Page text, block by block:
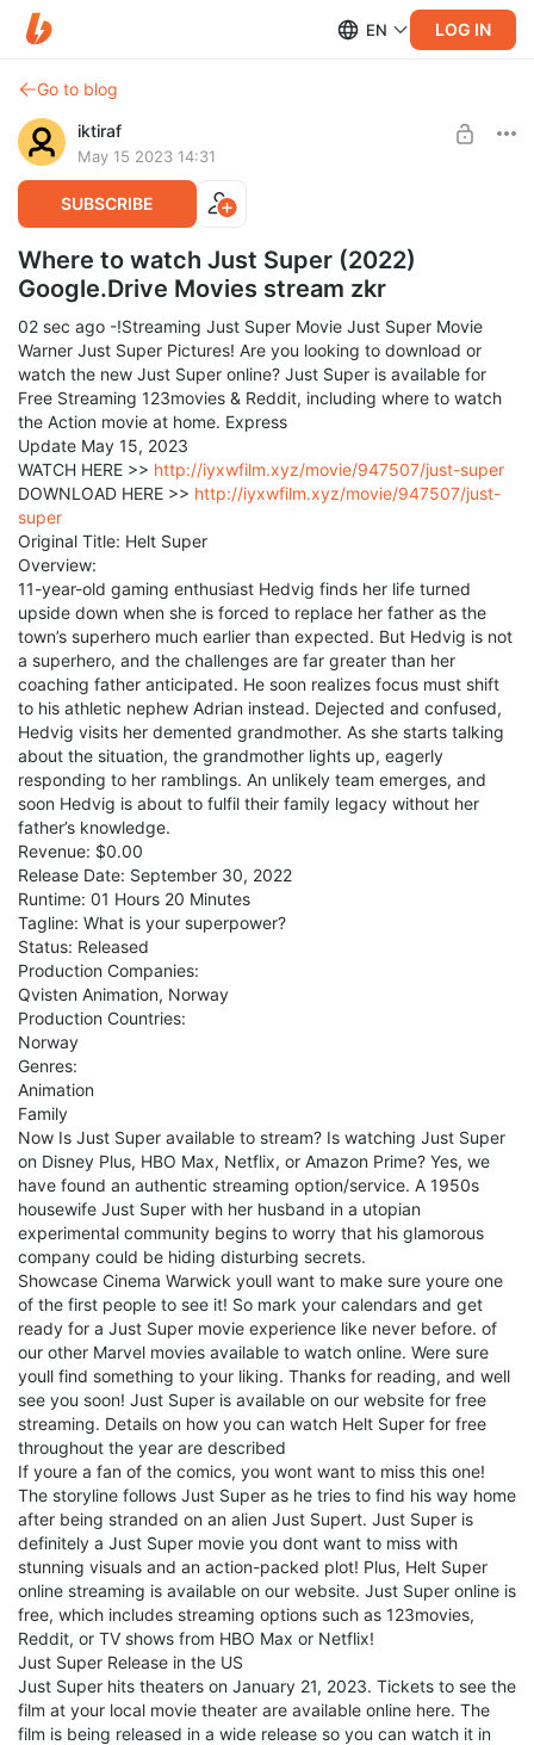
EN LOG IN
Go to blog
iktiraf
May 15 2023 14:31
SUBSCRIBE
Where to watch Just Super (2022)
Google.Drive Movies stream zkr
02 sec ago -!Streaming Just Super Movie Just Super Movie
Warner Just Super Pictures! Are you looking to download or
watch the new Just Super online? Just Super is available for
Free Streaming 123movies & Reddit, including where to watch
the Action movie at home. Express
Update May 15, 2023
WATCH HERE >> http://iyxwfilm.xyz/movie/947507/just-super
DOWNLOAD HERE >> http://iyxwfilm.xyz/movie/947507/just-
super
Original Title: Helt Super
Overview:
11-year-old gaming enthusiast Hedvig finds her life turned
upside down when she is forced to replace her father as the
town’s superhero much earlier than expected. But Hedvig is not
a superhero, and the challenges are far greater than her
coaching father anticipated. He soon realizes focus must shift
to his athletic nephew Adrian instead. Dejected and confused,
Hedvig visits her demented grandmother. As she starts talking
about the situation, the grandmother lights up, eagerly
respond­ing to her ramblings. An unlikely team emerges, and
soon Hedvig is about to fulfil their family legacy without her
father’s knowledge.
Revenue: $0.00
Release Date: September 30, 2022
Runtime: 01 Hours 20 Minutes
Tagline: What is your superpower?
Status: Released
Production Companies:
Qvisten Animation, Norway
Production Countries:
Norway
Genres:
Animation
Family
Now Is Just Super available to stream? Is watching Just Super
on Disney Plus, HBO Max, Netflix, or Amazon Prime? Yes, we
have found an authentic streaming option/service. A 1950s
housewife Just Super with her husband in a utopian
experimental community begins to worry that his glamorous
company could be hiding disturbing secrets.
Showcase Cinema Warwick youll want to make sure youre one
of the first people to see it! So mark your calendars and get
ready for a Just Super movie experience like never before. of
our other Marvel movies available to watch online. Were sure
youll find something to your liking. Thanks for reading, and well
see you soon! Just Super is available on our website for free
streaming. Details on how you can watch Helt Super for free
throughout the year are described
If youre a fan of the comics, you wont want to miss this one!
The storyline follows Just Super as he tries to find his way home
after being stranded on an alien Just Supert. Just Super is
definitely a Just Super movie you dont want to miss with
stunning visuals and an action-packed plot! Plus, Helt Super
online streaming is available on our website. Just Super online is
free, which includes streaming options such as 123movies,
Reddit, or TV shows from HBO Max or Netflix!
Just Super Release in the US
Just Super hits theaters on January 21, 2023. Tickets to see the
film at your local movie theater are available online here. The
film is being released in a wide release so you can watch it in